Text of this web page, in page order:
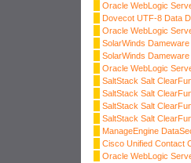
Oracle WebLogic
Dovecot UTF-8 Data
Oracle WebLogic
SolarWinds
SolarWinds
Oracle WebLogic
SaltStack Salt
SaltStack Salt
SaltStack Salt
SaltStack Salt
ManageEngine
Cisco Unified Contact
Oracle WebLogic